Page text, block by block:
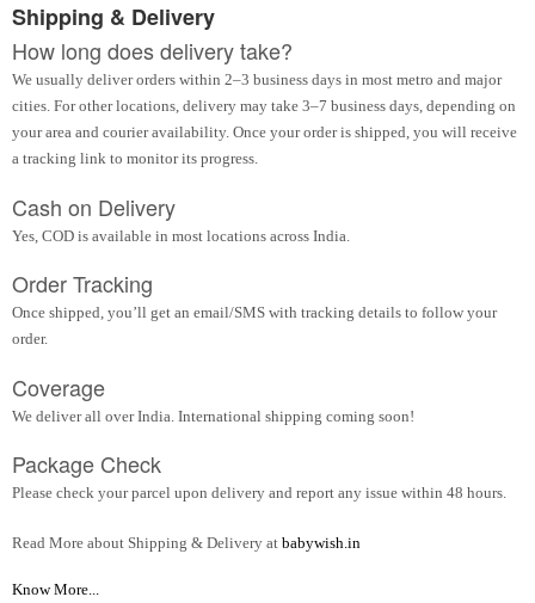
Shipping & Delivery
How long does delivery take?
We usually deliver orders within 2–3 business days in most metro and major
cities. For other locations, delivery may take 3–7 business days, depending on
your area and courier availability. Once your order is shipped, you will receive
a tracking link to monitor its progress.
Cash on Delivery
Yes, COD is available in most locations across India.
Order Tracking
Once shipped, you’ll get an email/SMS with tracking details to follow your
order.
Coverage
We deliver all over India. International shipping coming soon!
Package Check
Please check your parcel upon delivery and report any issue within 48 hours.
Read More about Shipping & Delivery at babywish.in
Know More...